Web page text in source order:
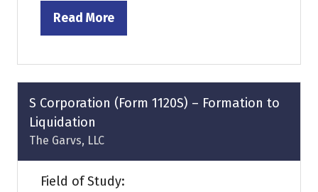
Read More
(opens
a
new
tab)
S Corporation (Form 1120S) – Formation to
Liquidation
The Garvs, LLC
Field of Study: